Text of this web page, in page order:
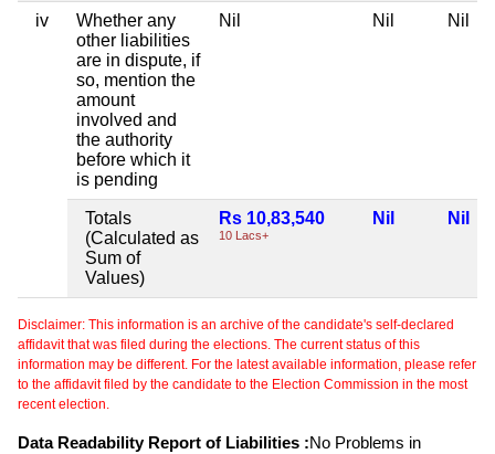
iv
Whether any
other liabilities
are in dispute, if
so, mention the
amount
involved and
the authority
before which it
is pending
Nil Nil Nil
Totals
(Calculated as
Sum of
Values)
Rs 10,83,540
10 Lacs+
Nil Nil
Disclaimer: This information is an archive of the candidate's self-declared
affidavit that was filed during the elections. The current status of this
information may be different. For the latest available information, please refer
to the affidavit filed by the candidate to the Election Commission in the most
recent election.
Data Readability Report of Liabilities :No Problems in